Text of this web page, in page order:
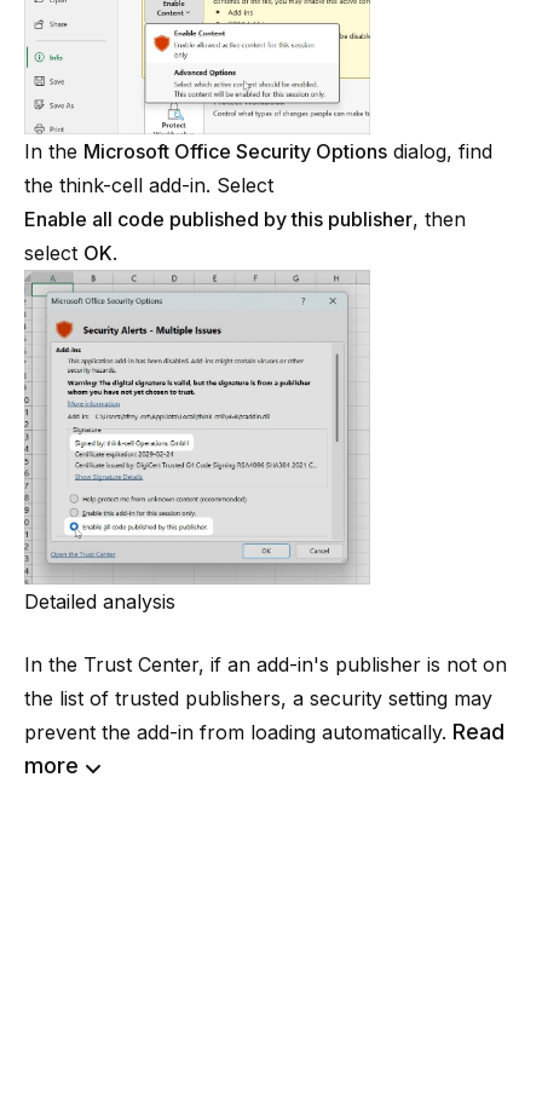
In the Microsoft Office Security Options dialog, find
the think-cell add-in. Select
Enable all code published by this publisher, then
select OK.
Detailed analysis
In the Trust Center, if an add-in's publisher is not on
the list of trusted publishers, a security setting may
prevent the add-in from loading automatically. Read
more